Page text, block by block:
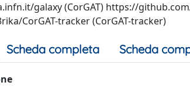
galaxy (CorGAT) https://
CorGAT-tracker (CorGAT-tracker)
Scheda completa Scheda